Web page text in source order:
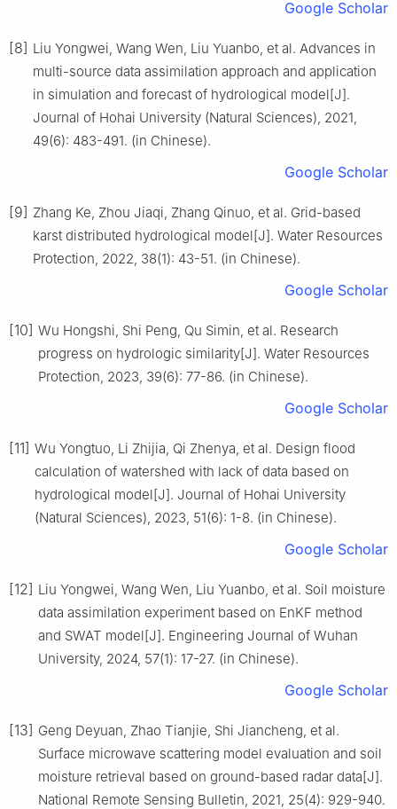
Google Scholar
[8] Liu Yongwei, Wang Wen, Liu Yuanbo, et al. Advances in
multi-source data assimilation approach and application
in simulation and forecast of hydrological model[J].
Journal of Hohai University (Natural Sciences), 2021,
49(6): 483-491. (in Chinese).
Google Scholar
[9] Zhang Ke, Zhou Jiaqi, Zhang Qinuo, et al. Grid-based
karst distributed hydrological model[J]. Water Resources
Protection, 2022, 38(1): 43-51. (in Chinese).
Google Scholar
[10] Wu Hongshi, Shi Peng, Qu Simin, et al. Research
progress on hydrologic similarity[J]. Water Resources
Protection, 2023, 39(6): 77-86. (in Chinese).
Google Scholar
[11] Wu Yongtuo, Li Zhijia, Qi Zhenya, et al. Design flood
calculation of watershed with lack of data based on
hydrological model[J]. Journal of Hohai University
(Natural Sciences), 2023, 51(6): 1-8. (in Chinese).
Google Scholar
[12] Liu Yongwei, Wang Wen, Liu Yuanbo, et al. Soil moisture
data assimilation experiment based on EnKF method
and SWAT model[J]. Engineering Journal of Wuhan
University, 2024, 57(1): 17-27. (in Chinese).
Google Scholar
[13] Geng Deyuan, Zhao Tianjie, Shi Jiancheng, et al.
Surface microwave scattering model evaluation and soil
moisture retrieval based on ground-based radar data[J].
National Remote Sensing Bulletin, 2021, 25(4): 929-940.